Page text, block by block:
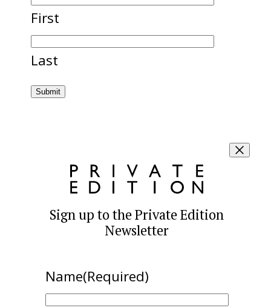
First
Last
Sign up to the Private Edition
Newsletter
Name(Required)